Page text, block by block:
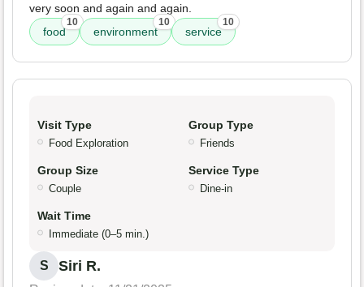
very soon and again and again.
food
10
environment
10
service
10
Visit Type
Food Exploration
Group Type
Friends
Group Size
Couple
Service Type
Dine-in
Wait Time
Immediate (0–5 min.)
S Siri R.